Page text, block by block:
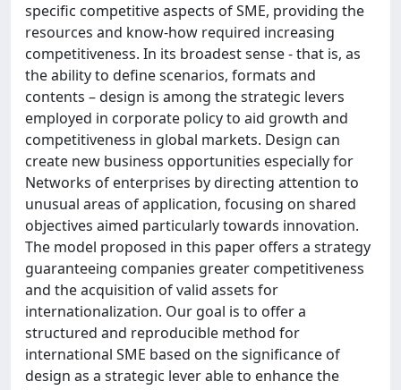
specific competitive aspects of SME, providing the
resources and know-how required increasing
competitiveness. In its broadest sense - that is, as
the ability to define scenarios, formats and
contents – design is among the strategic levers
employed in corporate policy to aid growth and
competitiveness in global markets. Design can
create new business opportunities especially for
Networks of enterprises by directing attention to
unusual areas of application, focusing on shared
objectives aimed particularly towards innovation.
The model proposed in this paper offers a strategy
guaranteeing companies greater competitiveness
and the acquisition of valid assets for
internationalization. Our goal is to offer a
structured and reproducible method for
international SME based on the significance of
design as a strategic lever able to enhance the